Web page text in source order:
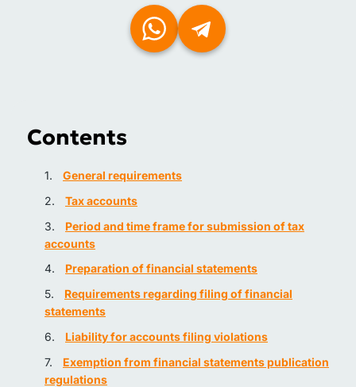
Contents
General requirements
Tax accounts
Period and time frame for submission of tax
accounts
Preparation of financial statements
Requirements regarding filing of financial
statements
Liability for accounts filing violations
Exemption from financial statements publication
regulations